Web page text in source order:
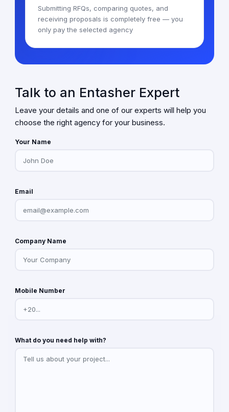
Submitting RFQs, comparing quotes, and
receiving proposals is completely free — you
only pay the selected agency
Talk to an Entasher Expert
Leave your details and one of our experts will help you
choose the right agency for your business.
Your Name
Email
Company Name
Mobile Number
What do you need help with?